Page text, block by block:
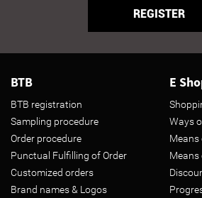
REGISTER
BTB
BTB registration
Sampling procedure
Order procedure
Punctual Fulfilling of Order
Customized orders
Brand names & Logos
E
Ways
Means
Means